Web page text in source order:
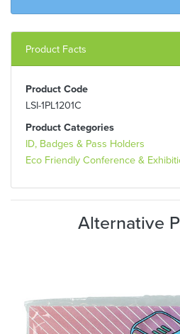
Product Facts
Product Code
LSI-1PL1201C
Product Categories
ID, Badges & Pass Holders
Eco Friendly Conference &
Alternative